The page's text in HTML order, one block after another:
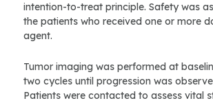
intention-to-treat principle. Safety was
the patients who received one or more
agent.
Tumor imaging was performed at
two cycles until progression was
Patients were contacted to assess vital